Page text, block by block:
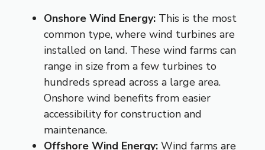
Onshore Wind Energy: This is the most
common type, where wind turbines are
installed on land. These wind farms can
range in size from a few turbines to
hundreds spread across a large area.
Onshore wind benefits from easier
accessibility for construction and
maintenance.
Offshore Wind Energy: Wind farms are